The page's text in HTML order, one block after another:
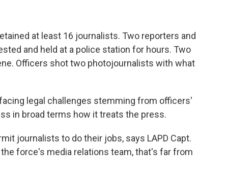
at least 16 journalists. Two reporters and
and held at a police station for hours. Two
Officers shot two photojournalists with what
legal challenges stemming from officers'
in broad terms how it treats the press.
journalists to do their jobs, says LAPD Capt.
force's media relations team, that's far from